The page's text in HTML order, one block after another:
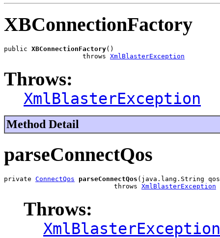
XBConnectionFactory
public XBConnectionFactory()
                    throws
XmlBlasterException
Throws:
XmlBlasterException
Method Detail
parseConnectQos
private ConnectQos parseConnectQos (java.lang.String
                            throws
XmlBlasterException
Throws:
XmlBlasterException